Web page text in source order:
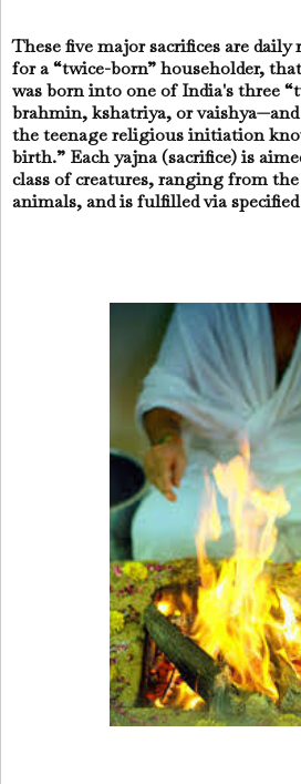
These five major sacrifices are
for a “twice-born” householder,
was born into one of India's three
brahmin, kshatriya, or
the teenage religious initiation
birth.” Each yajna (sacrifice) is
class of creatures, ranging from
animals, and is fulfilled via specified